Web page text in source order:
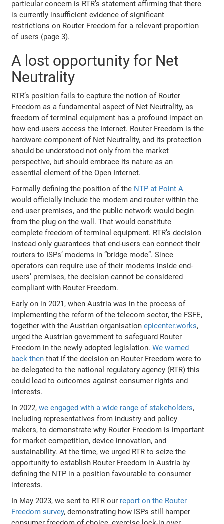
particular concern is RTR’s statement affirming that there
is currently insufficient evidence of significant
restrictions on Router Freedom for a relevant proportion
of users (page 3).
A lost opportunity for Net
Neutrality
RTR’s position fails to capture the notion of Router
Freedom as a fundamental aspect of Net Neutrality, as
freedom of terminal equipment has a profound impact on
how end-users access the Internet. Router Freedom is the
hardware component of Net Neutrality, and its protection
should be understood not only from the market
perspective, but should embrace its nature as an
essential element of the Open Internet.
Formally defining the position of the NTP at Point A
would officially include the modem and router within the
end-user premises, and the public network would begin
from the plug on the wall. That would constitute
complete freedom of terminal equipment. RTR’s decision
instead only guarantees that end-users can connect their
routers to ISPs’ modems in “bridge mode”. Since
operators can require use of their modems inside end-
users’ premises, the decision cannot be considered
compliant with Router Freedom.
Early on in 2021, when Austria was in the process of
implementing the reform of the telecom sector, the FSFE,
together with the Austrian organisationepicenter.works,
urged the Austrian government to safeguard Router
Freedom in the newly adopted legislation.We warned
back then that if the decision on Router Freedom were to
be delegated to the national regulatory agency (RTR) this
could lead to outcomes against consumer rights and
interests.
In 2022,we engaged with a wide range of stakeholders,
including representatives from industry and policy
makers, to demonstrate why Router Freedom is important
for market competition, device innovation, and
sustainability. At the time, we urged RTR to seize the
opportunity to establish Router Freedom in Austria by
defining the NTP in a position favourable to consumer
interests.
In May 2023, we sent to RTR our report on the Router
Freedom survey, demonstrating how ISPs still hamper